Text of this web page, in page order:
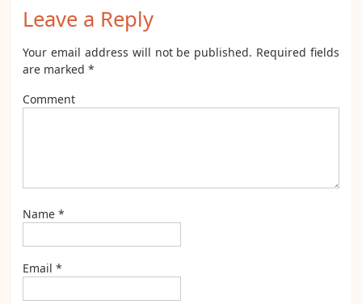
Leave a Reply
Your email address will not be published. Required fields
are marked *
Comment
Name *
Email *